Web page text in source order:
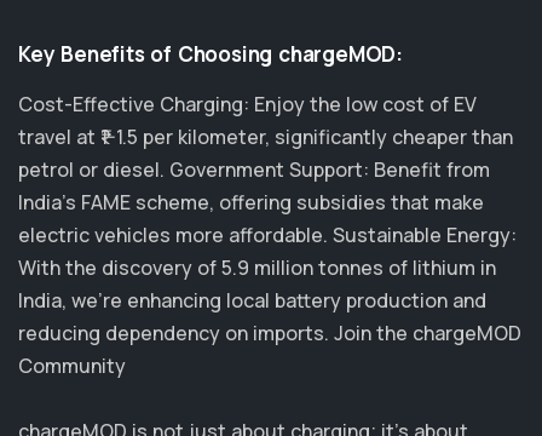
Key Benefits of Choosing chargeMOD:
Cost-Effective Charging: Enjoy the low cost of EV
travel at ₹1-1.5 per kilometer, significantly cheaper than
petrol or diesel. Government Support: Benefit from
India's FAME scheme, offering subsidies that make
electric vehicles more affordable. Sustainable Energy:
With the discovery of 5.9 million tonnes of lithium in
India, we’re enhancing local battery production and
reducing dependency on imports. Join the chargeMOD
Community